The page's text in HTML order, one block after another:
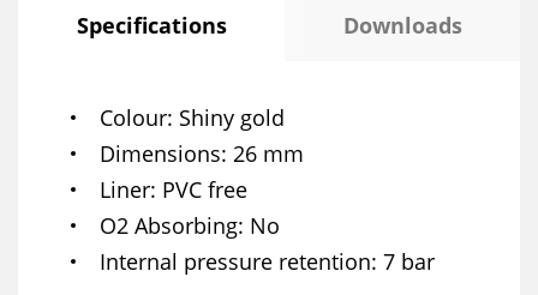
Specifications Downloads
Colour Shiny gold
Dimensions 26 mm
Liner PVC free
O2 Absorbing No
Internal pressure retention 7 bar